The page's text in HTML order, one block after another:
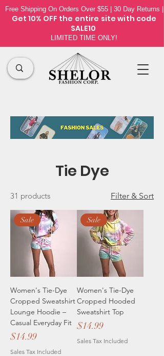
Free Shipping On Orders Over $55 | 30 Day Returns |
Get 10% OFF the entire sitewith code
SALE10
LIMITED TIME ONLY!
Tie Dye
31 products Filter & Sort
Sale
Women's Tie-Dye
Cropped Sweatshirt
Lounge Hoodie –
Casual Everyday Fit
Price
$14.99
Sales Tax Included
Sale
Women's Tie-Dye
Cropped Hooded
Sweatshirt Top
Price
$14.99
Sales Tax Included